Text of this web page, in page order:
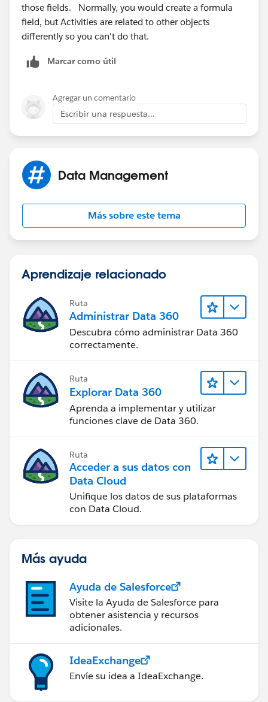
those fields. Normally, you would create a formula
field, but Activities are related to other objects
differently so you can't do that.
Marcar como útil
Agregar un comentario
Escribir una respuesta...
Data Management
Más sobre este tema
Aprendizaje relacionado
Ruta
Administrar Data 360
Descubra cómo administrar Data 360
correctamente.
Ruta
Explorar Data 360
Aprenda a implementar y utilizar
funciones clave de Data 360.
Ruta
Acceder a sus datos con
Data Cloud
Unifique los datos de sus plataformas
con Data Cloud.
Más ayuda
Ayuda de Salesforce
Visite la Ayuda de Salesforce para
obtener asistencia y recursos
adicionales.
IdeaExchange
Envíe su idea a IdeaExchange.